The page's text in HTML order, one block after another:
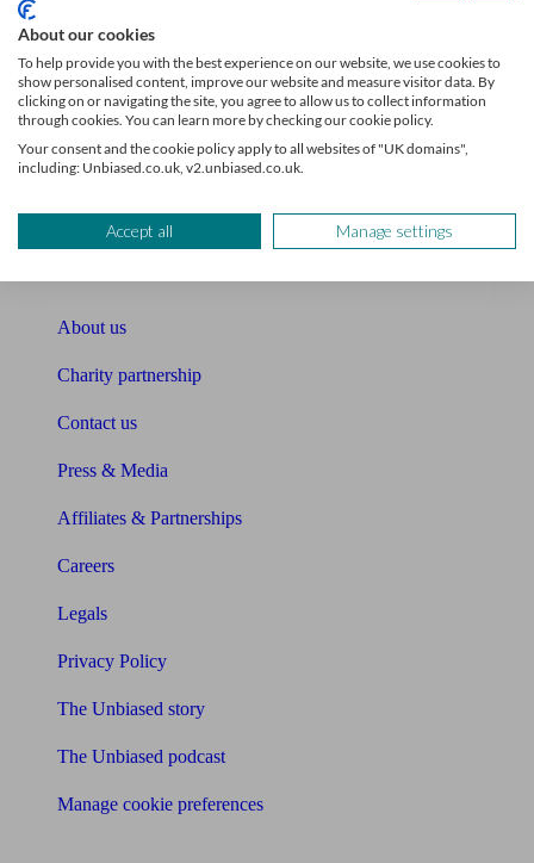
Retirement readiness quiz
Compound interest calculator
Unbiased Help Centre
Glossary
Sitemap
About Unbiased
About us
Charity partnership
Contact us
Press & Media
Affiliates & Partnerships
Careers
Legals
Privacy Policy
The Unbiased story
The Unbiased podcast
Manage cookie preferences
About our cookies
To help provide you with the best experience on our website, we use cookies to
show personalised content, improve our website and measure visitor data. By
clicking on or navigating the site, you agree to allow us to collect information
through cookies. You can learn more by checking our cookie policy.
Your consent and the cookie policy apply to all websites of "UK domains",
including: Unbiased.co.uk, v2.unbiased.co.uk.
Accept all Manage settings